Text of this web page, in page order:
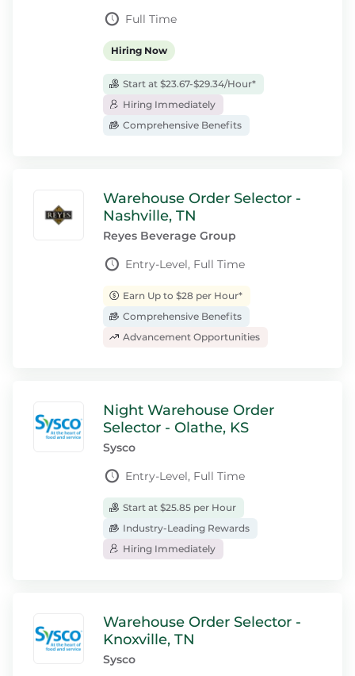
Full Time
Hiring Now
Start at $23.67-$29.34/Hour*
Hiring Immediately
Comprehensive Benefits
Warehouse Order Selector -
Nashville, TN
Reyes Beverage Group
Entry-Level, Full Time
Earn Up to $28 per Hour*
Comprehensive Benefits
Advancement Opportunities
Night Warehouse Order
Selector - Olathe, KS
Sysco
Entry-Level, Full Time
Start at $25.85 per Hour
Industry-Leading Rewards
Hiring Immediately
Warehouse Order Selector -
Knoxville, TN
Sysco